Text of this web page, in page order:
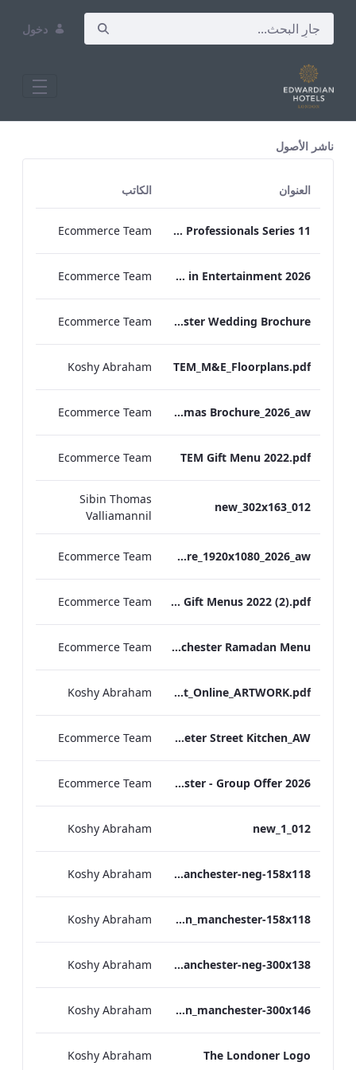
دخول
ناشر الأصول
العنوان الكاتب
Press Release Edwardian Hotels Crowned Winners of Bake Off The Professionals Series 11
Ecommerce Team
EHL Expertise in Entertainment 2026
Ecommerce Team
The Edwardian Manchester Wedding Brochure
Ecommerce Team
TEM_M&E_Floorplans.pdf
Koshy Abraham
TEM Christmas Brochure_2026_aw
Ecommerce Team
TEM Gift Menu 2022.pdf
Ecommerce Team
012_new_302x163
Sibin Thomas
Valliamannil
MFH_Christmas_Brochure_1920x1080_2026_aw
Ecommerce Team
MFH Gift Menus 2022 (2).pdf
Ecommerce Team
The Edwardian Manchester Ramadan Menu
Ecommerce Team
TEM_Factsheet_Online_ARTWORK.pdf
Koshy Abraham
TL_F&B_Factsheet_Peter Street Kitchen_AW
Ecommerce Team
The Edwardian Manchester - Group Offer 2026
Ecommerce Team
012_new_1
Koshy Abraham
the_edwardian_manchester-neg-158x118
Koshy Abraham
the_edwardian_manchester-158x118
Koshy Abraham
the_edwardian_manchester-neg-300x138
Koshy Abraham
the_edwardian_manchester-300x146
Koshy Abraham
The Londoner Logo
Koshy Abraham